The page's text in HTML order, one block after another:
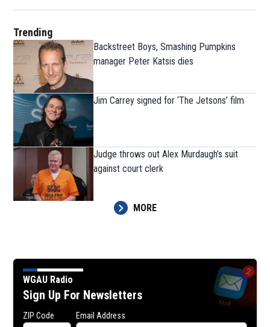
Trending
Backstreet Boys, Smashing Pumpkins
manager Peter Katsis dies
Jim Carrey signed for ‘The Jetsons’ film
Judge throws out Alex Murdaugh’s suit
against court clerk
MORE
WGAU Radio
Sign Up For Newsletters
ZIP Code Email Address